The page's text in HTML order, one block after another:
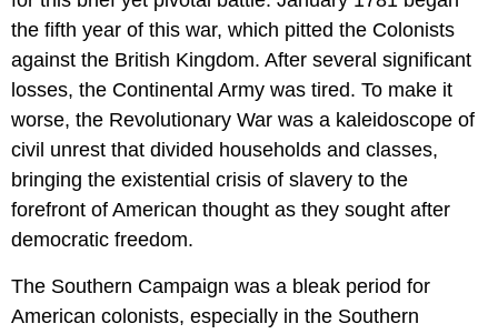
the fifth year of this war, which pitted the Colonists
against the British Kingdom. After several significant
losses, the Continental Army was tired. To make it
worse, the Revolutionary War was a kaleidoscope of
civil unrest that divided households and classes,
bringing the existential crisis of slavery to the
forefront of American thought as they sought after
democratic freedom.
The Southern Campaign was a bleak period for
American colonists, especially in the Southern